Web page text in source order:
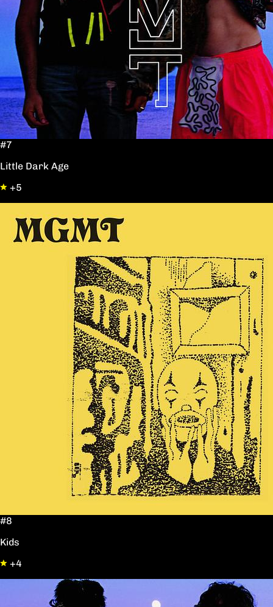
#7
Little Dark Age
+5
#8
Kids
+4